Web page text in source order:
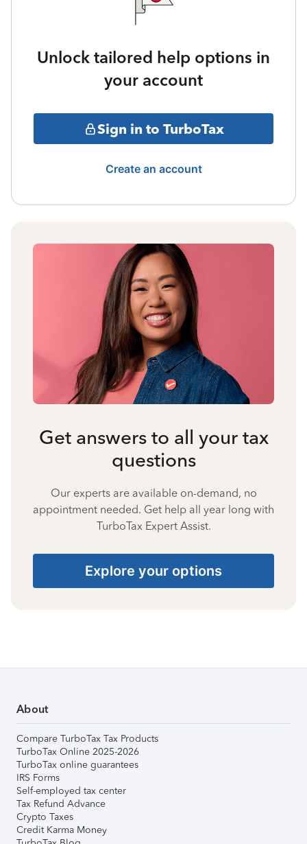
Unlock tailored help options in
your account
Sign in to TurboTax
Create an account
Get answers to all your tax
questions
Our experts are available on-demand, no
appointment needed. Get help all year long with
TurboTax Expert Assist.
Explore your options
About
Compare TurboTax Tax Products
TurboTax Online 2025-2026
TurboTax online guarantees
IRS Forms
Self-employed tax center
Tax Refund Advance
Crypto Taxes
Credit Karma Money